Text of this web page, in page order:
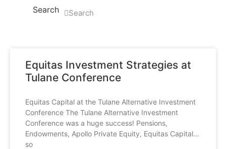
Search Search
Equitas Investment Strategies at
Tulane Conference
Equitas Capital at the Tulane Alternative Investment
Conference The Tulane Alternative Investment
Conference was a huge success! Pensions,
Endowments, Apollo Private Equity, Equitas Capital…
so